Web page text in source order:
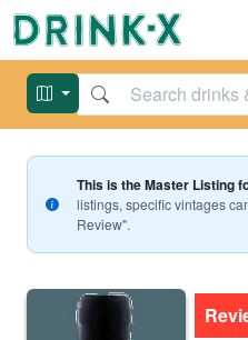
This is the Master Listing
listings, specific vintages
Review".